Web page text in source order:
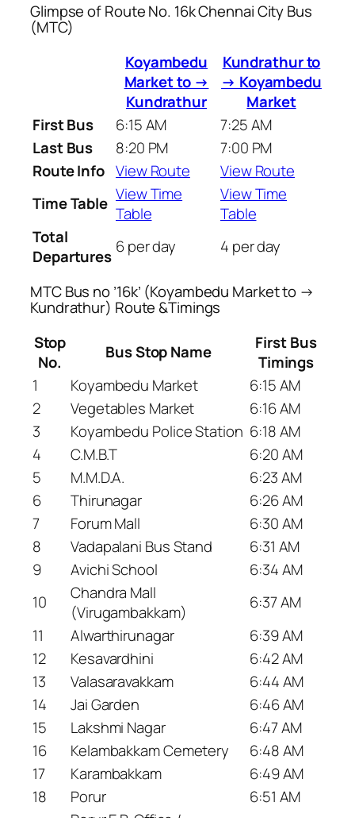
Glimpse of Route No. 16k Chennai City Bus
(MTC)
Koyambedu
Market to →
Kundrathur
Kundrathur to
→ Koyambedu
Market
First Bus
6:15 AM
7:25 AM
Last Bus
8:20 PM
7:00 PM
Route Info View Route
View Route
Time Table View Time
Table
View Time
Table
Total
Departures 6 per day 4 per day
MTC Bus no ’16k’ (Koyambedu Market to →
Kundrathur) Route &Timings
Stop
No.
Bus Stop Name
First Bus
Timings
1
Koyambedu Market
6:15 AM
2
Vegetables Market
6:16 AM
3
Koyambedu Police Station 6:18 AM
4
C.M.B.T
6:20 AM
5
M.M.D.A.
6:23 AM
6
Thirunagar
6:26 AM
7
Forum Mall
6:30 AM
8
Vadapalani Bus Stand
6:31 AM
9
Avichi School
6:34 AM
10
Chandra Mall
(Virugambakkam)
6:37 AM
11
Alwarthirunagar
6:39 AM
12
Kesavardhini
6:42 AM
13
Valasaravakkam
6:44 AM
14
Jai Garden
6:46 AM
15
Lakshmi Nagar
6:47 AM
16
Kelambakkam Cemetery
6:48 AM
17
Karambakkam
6:49 AM
18
Porur
6:51 AM